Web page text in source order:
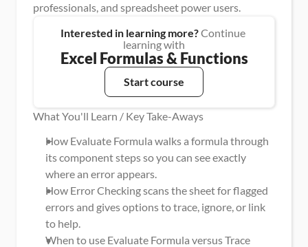
professionals, and spreadsheet power users.
Interested in learning more? Continue
learning with
Excel Formulas & Functions
Start course
What You'll Learn / Key Take-Aways
How Evaluate Formula walks a formula through
its component steps so you can see exactly
where an error appears.
How Error Checking scans the sheet for flagged
errors and gives options to trace, ignore, or link
to help.
When to use Evaluate Formula versus Trace